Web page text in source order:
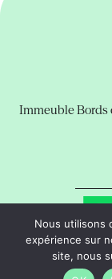
Immeuble Bords
Nous utilisons
expérience sur
site, nous